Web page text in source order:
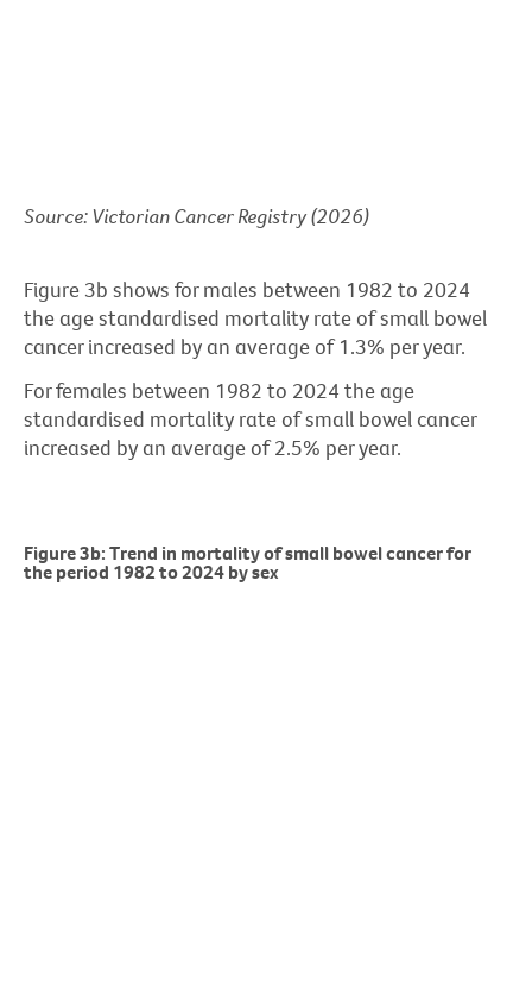
Source: Victorian Cancer Registry (2026)
Figure 3b shows for males between 1982 to 2024
the age standardised mortality rate of small bowel
cancer increased by an average of 1.3% per year.
For females between 1982 to 2024 the age
standardised mortality rate of small bowel cancer
increased by an average of 2.5% per year.
Figure 3b: Trend in mortality of small bowel cancer for
the period 1982 to 2024 by sex